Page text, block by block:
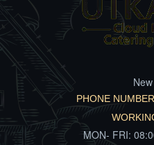
PHONE
MON- FRI: